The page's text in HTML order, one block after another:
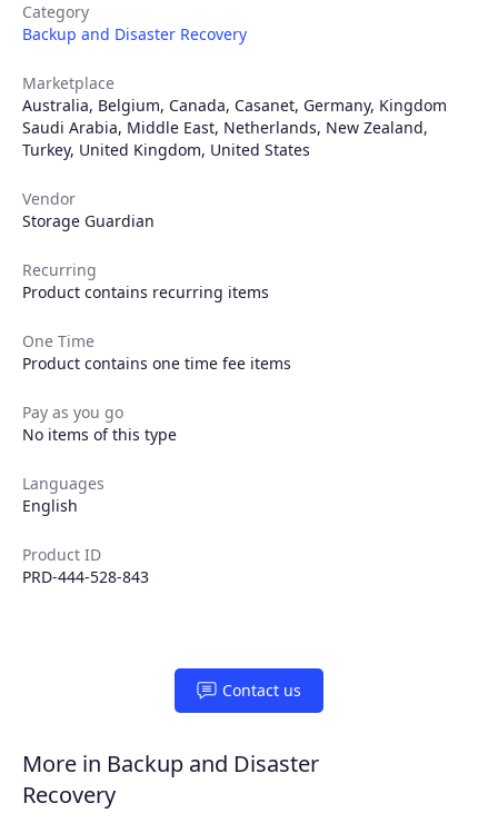
Products
Partners
Extensions
Category
Backup and Disaster Recovery
Marketplace
Australia, Belgium, Canada, Casanet, Germany, Kingdom
Saudi Arabia, Middle East, Netherlands, New Zealand,
Turkey, United Kingdom, United States
Vendor
Storage Guardian
Recurring
Product contains recurring items
One Time
Product contains one time fee items
Pay as you go
No items of this type
Languages
English
Product ID
PRD-444-528-843
Contact us
More in Backup and Disaster
Recovery